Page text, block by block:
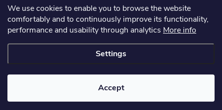
We use cookies to enable you to browse the website
comfortably and to continuously improve its functionality,
performance and usability through analytics More info
Settings
Accept
ledprofiles.sk
https://www.youtube.com/channel/UCoyDQMr8ndffYh
T3Xx8PQJA